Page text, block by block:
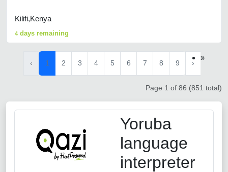
Kilifi,Kenya
4 days remaining
‹ 1 2 3 4 5 6 7 8 9 ›
»
Page 1 of 86 (851 total)
Yoruba
language
interpreter